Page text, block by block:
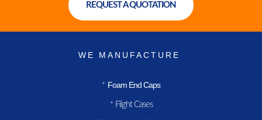
REQUEST A QUOTATION
WE MANUFACTURE
* Foam End Caps
* Flight Cases